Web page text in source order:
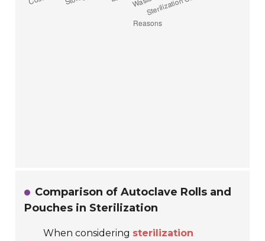
Comparison of Autoclave Rolls and
Pouches in Sterilization
When considering sterilization